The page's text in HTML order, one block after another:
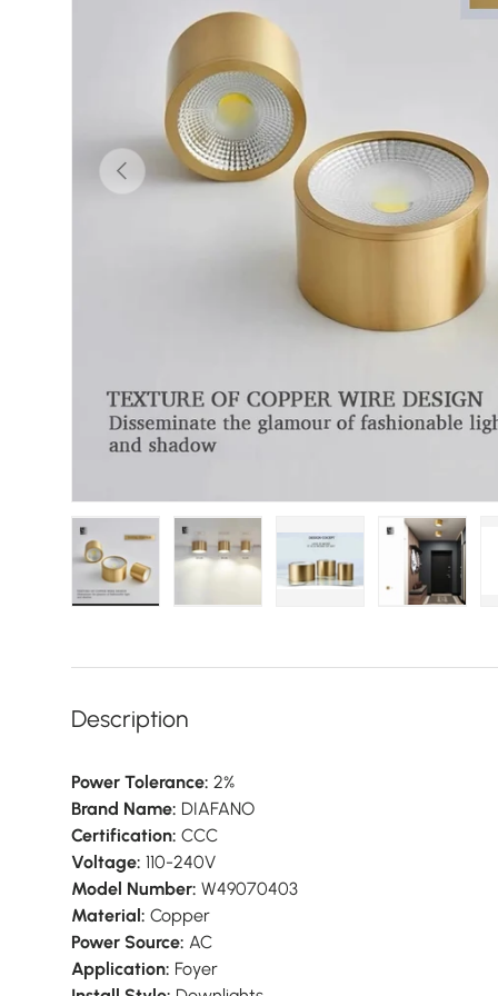
Previous
Description
Power Tolerance: 2%
Brand Name: DIAFANO
Certification: CCC
Voltage: 110-240V
Model Number: W49070403
Material: Copper
Power Source: AC
Application: Foyer